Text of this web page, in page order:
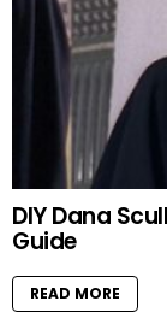
DIY Dana
Guide
READ MORE